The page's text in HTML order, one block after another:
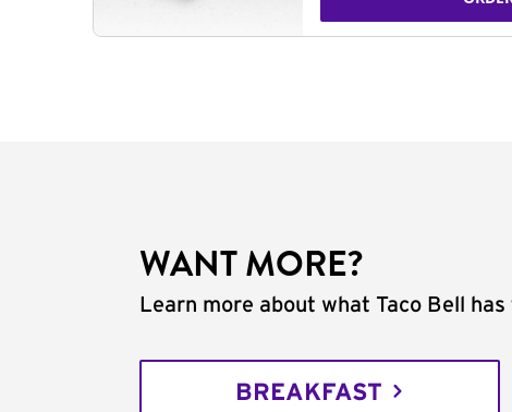
WANT MORE?
Learn more about what Taco Bell
BREAKFAST